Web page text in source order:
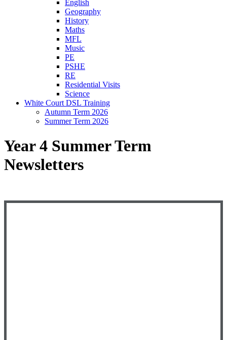
English
Geography
History
Maths
MFL
Music
PE
PSHE
RE
Residential Visits
Science
White Court DSL Training
Autumn Term 2026
Summer Term 2026
Year 4 Summer Term
Newsletters